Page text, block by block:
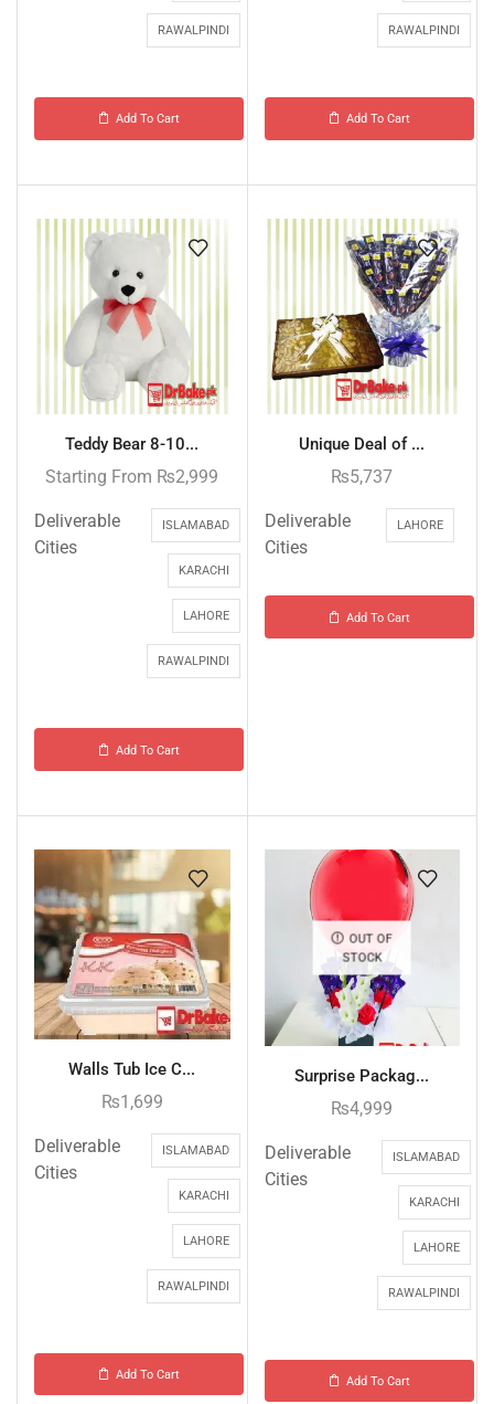
RAWALPINDI
Add To Cart
RAWALPINDI
Add To Cart
Teddy Bear 8-10...
Starting From ₨2,999
Deliverable
Cities
ISLAMABAD
KARACHI
LAHORE
RAWALPINDI
Add To Cart
Unique Deal of ...
₨5,737
Deliverable
Cities
LAHORE
Add To Cart
Walls Tub Ice C...
₨1,699
Deliverable
Cities
ISLAMABAD
KARACHI
LAHORE
RAWALPINDI
Add To Cart
OUT OF
STOCK
Surprise Packag...
₨4,999
Deliverable
Cities
ISLAMABAD
KARACHI
LAHORE
RAWALPINDI
Add To Cart